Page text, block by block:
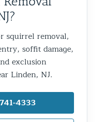
squirrel removal,
soffit damage,
exclusion
Linden, NJ.
4333